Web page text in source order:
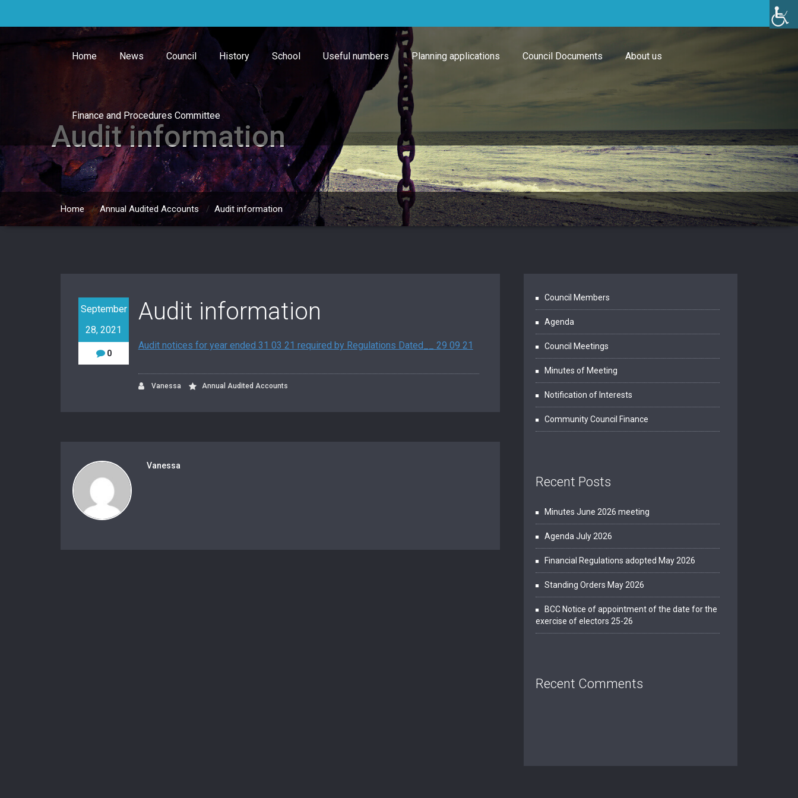
content
Home News Council History School Useful numbers Planning applications Council Documents About us
Finance and Procedures Committee
Audit information
Home/Annual Audited Accounts/ Audit information
September
28, 2021
0
Audit information
Audit notices for year ended 31 03 21 required by Regulations Dated__ 29 09 21
Vanessa Annual Audited Accounts
Vanessa
Council Members
Agenda
Council Meetings
Minutes of Meeting
Notification of Interests
Community Council Finance
Recent Posts
Minutes June 2026 meeting
Agenda July 2026
Financial Regulations adopted May 2026
Standing Orders May 2026
BCC Notice of appointment of the date for the
exercise of electors 25-26
Recent Comments